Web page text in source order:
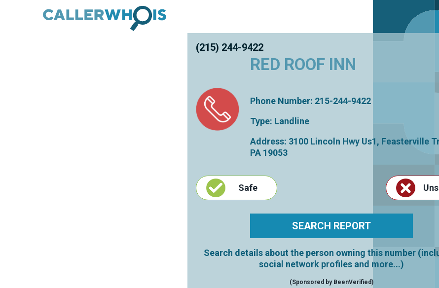
(215) 244-9422
RED ROOF INN
Phone Number: 215-244-9422
Type: Landline
Address: 3100 Lincoln Hwy Us1, Feasterville
PA 19053
Safe
Search details about the person owning this number
social network profiles and more...)
(Sponsored by BeenVerified)